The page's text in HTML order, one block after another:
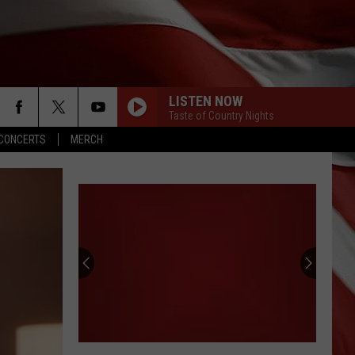
MERCH
LISTEN NOW
Taste of Country Nights